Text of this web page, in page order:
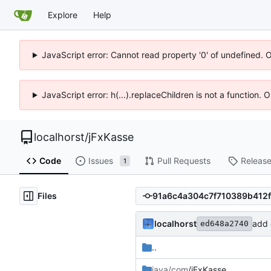
Explore Help
JavaScript error: Cannot read property '0' of undefined.
JavaScript error: h(...).replaceChildren is not a function.
localhorst/jFxKasse
Code Issues 1 Pull Requests
Files
localhorst ed648a2740 add
..